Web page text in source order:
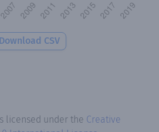
Download CSV
licensed under the Creative